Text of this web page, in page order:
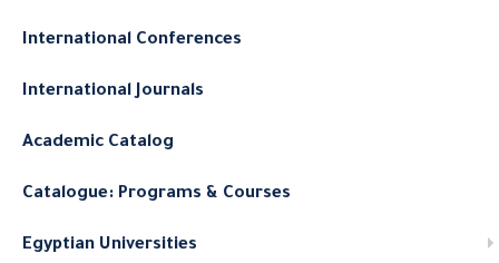
International Conferences
International Journals
Academic Catalog
Catalogue: Programs & Courses
Egyptian Universities